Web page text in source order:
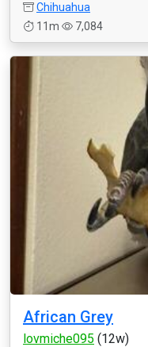
Chihuahua
11m
7,084
African Grey
lovmiche095 (12w)